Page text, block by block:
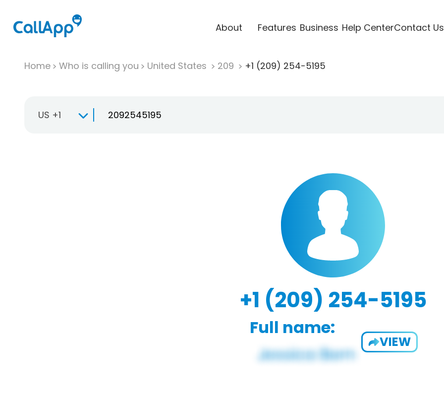
About Features Business Help CenterContact Us
Home Who is calling you United States 209 +1 (209) 254-5195
US +1
+1 (209) 254-5195
Full name:
VIEW